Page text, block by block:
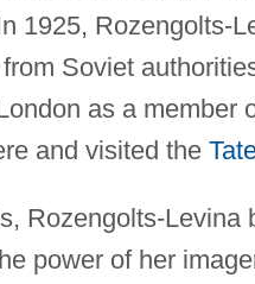
1925, Rozengolts-
Soviet
as a member
and visited the
Rozengolts-
power of her